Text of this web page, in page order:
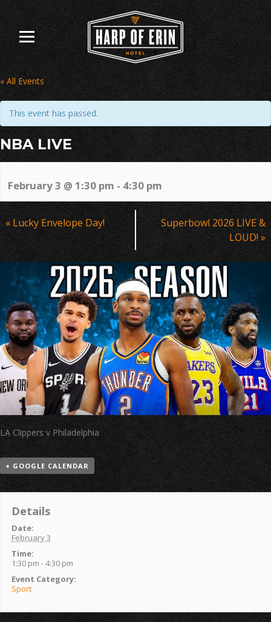
content
« All Events
This event has passed.
NBA LIVE
February 3 @ 1:30 pm - 4:30 pm
Event
Navigation
« Lucky Envelope Day!
Superbowl 2026 LIVE &
LOUD!»
LA Clippers v Philadelphia
+ GOOGLE CALENDAR
Details
Date:
February 3
Time:
1:30 pm - 4:30 pm
Event Category:
Sport